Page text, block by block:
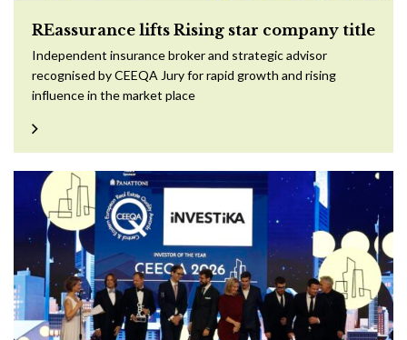
REassurance lifts Rising star company title
Independent insurance broker and strategic advisor
recognised by CEEQA Jury for rapid growth and rising
influence in the market place